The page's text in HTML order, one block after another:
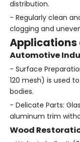
distribution.
- Regularly clean
clogging and
Applications
Automotive
- Surface
120 mesh) is used
bodies.
- Delicate Parts:
aluminum trim
Wood